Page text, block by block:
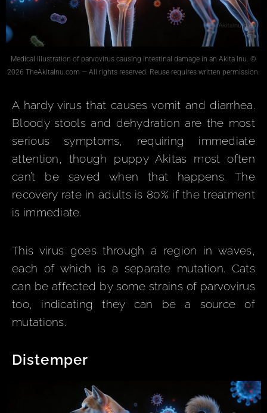
Medical illustration of parvovirus causing intestinal damage in an Akita Inu. ©
2026 TheAkitaInu.com — All rights reserved. Reuse requires written permission.
A hardy virus that causes vomit and diarrhea.
Bloody stools and dehydration are the most
serious symptoms, requiring immediate
attention, though puppy Akitas most often
can’t be saved when that happens. The
recovery rate in adults is 80% if the treatment
is immediate.
This virus goes through a region in waves,
each of which is a separate mutation. Cats
can be affected by some strains of parvovirus
too, indicating they can be a source of
mutations.
Distemper